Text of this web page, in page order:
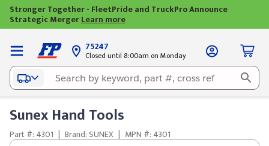
Stronger Together - FleetPride and TruckPro Announce
Strategic MergerLearn more
75247
Closed until 8:00am on Monday
Sunex Hand Tools
Part #: 4301 | Brand: SUNEX | MPN #: 4301